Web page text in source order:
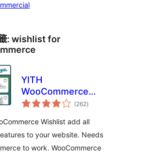
: wishlist for
YITH
WooCommerce
Wishlist
(262總
評)
Wishlist add all
to your website. Needs
to work. WooCommerce